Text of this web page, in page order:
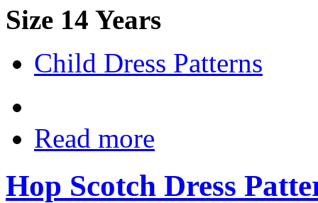
Size 14 Years
Child Dress Patterns
Read more
Hop Scotch Dress